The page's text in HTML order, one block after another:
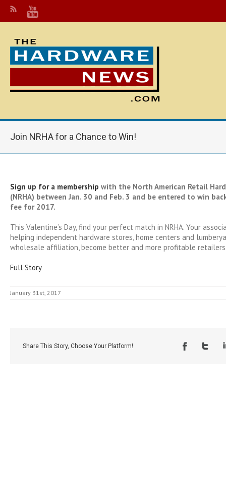
Join NRHA for a Chance to Win!
Sign up for a membership with the North American Retail
(NRHA) between Jan. 30 and Feb. 3 and be entered to win
fee for 2017.
This Valentine’s Day, find your perfect match in NRHA. Your
helping independent hardware stores, home centers and
wholesale affiliation, become better and more profitable
Full Story
January 31st, 2017
Share This Story, Choose Your Platform!